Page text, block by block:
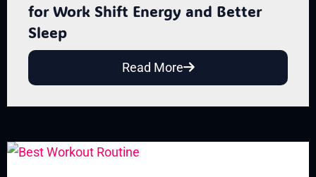
for Work Shift Energy and Better
Sleep
Read More